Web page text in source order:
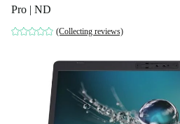
Pro | ND
(Collecting reviews)